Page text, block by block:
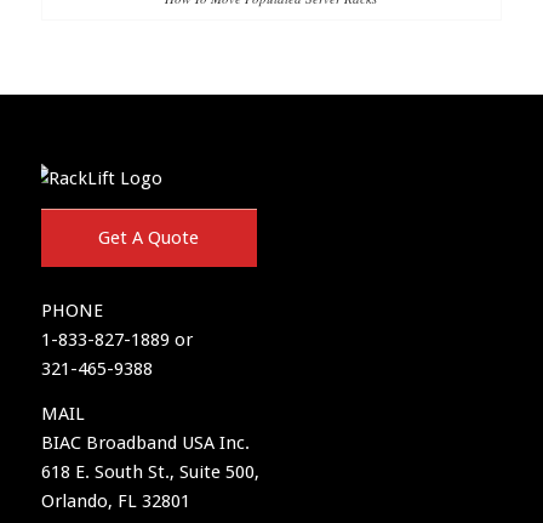
Get A Quote
PHONE
1-833-827-1889 or
321-465-9388
MAIL
BIAC Broadband USA Inc.
618 E. South St., Suite 500,
Orlando, FL 32801